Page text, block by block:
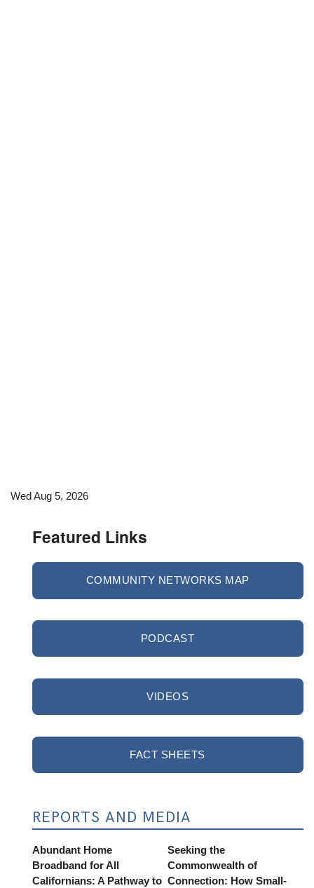
Wed Aug 5, 2026
Featured Links
COMMUNITY NETWORKS MAP
PODCAST
VIDEOS
FACT SHEETS
REPORTS AND MEDIA
Abundant Home
Broadband for All
Californians: A Pathway to
Seeking the
Commonwealth of
Connection: How Small-